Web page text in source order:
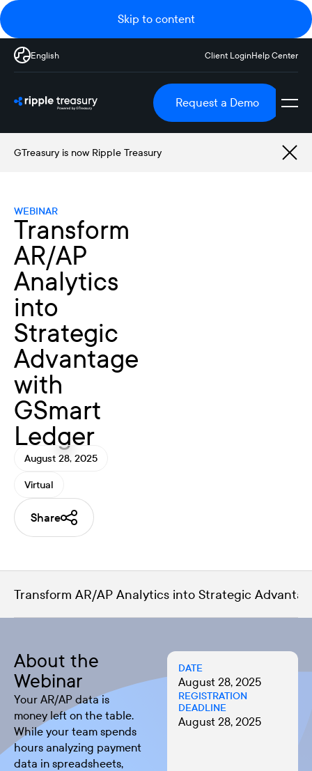
Skip to content
English Client LoginHelp Center
Request a Demo
GTreasury is now Ripple Treasury
WEBINAR
Transform
AR/AP
Analytics
into
Strategic
Advantage
with
GSmart
Ledger
August 28, 2025
Virtual
Share
Transform AR/AP Analytics into Strategic
About the
Webinar
Your AR/AP data is
money left on the table.
While your team spends
hours analyzing payment
data in spreadsheets,
DATE
August 28, 2025
REGISTRATION
DEADLINE
August 28, 2025